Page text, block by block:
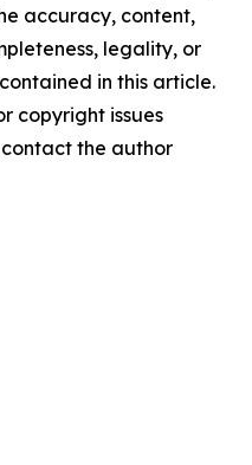
accuracy, content,
legality, or
in this article.
copyright issues
the author